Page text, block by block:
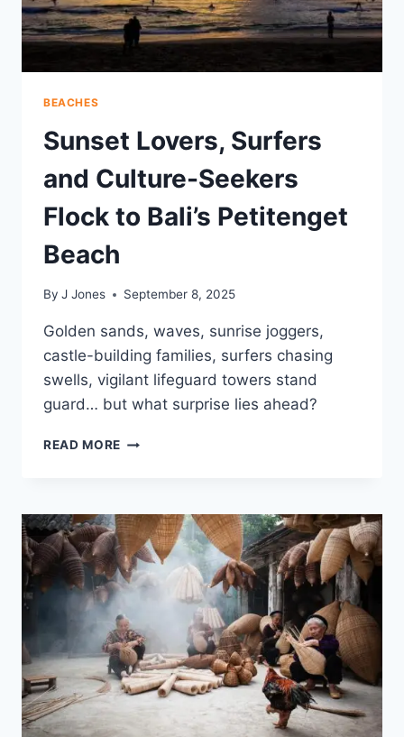
BEACHES
Sunset Lovers, Surfers
and Culture-Seekers
Flock to Bali’s Petitenget
Beach
By J Jones September 8, 2025
Golden sands, waves, sunrise joggers,
castle-building families, surfers chasing
swells, vigilant lifeguard towers stand
guard… but what surprise lies ahead?
READ MORE SUNSET
CULTURE-
SEEKERS
FLOCK
TO
BALI’S
PETITENGET
BEACH